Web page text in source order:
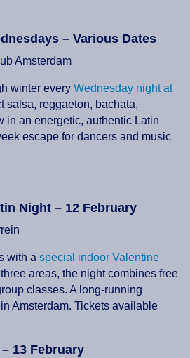
– Various Dates
Amsterdam
winter every Wednesday night at
salsa, reggaeton, bachata,
in an energetic, authentic Latin
escape for dancers and music
Night – 12 February
with a special indoor Valentine
areas, the night combines free
classes. A long-running
Amsterdam. Tickets available
13 February